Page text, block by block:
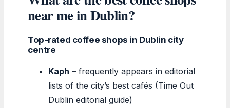
near me in Dublin?
Top-rated coffee shops in Dublin city
centre
Kaph – frequently appears in editorial
lists of the city’s best cafés (Time Out
Dublin editorial guide)